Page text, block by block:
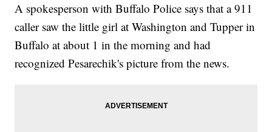
A spokesperson with Buffalo Police says that a 911
caller saw the little girl at Washington and Tupper in
Buffalo at about 1 in the morning and had
recognized Pesarechik's picture from the news.